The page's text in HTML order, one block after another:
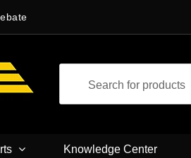
Knowledge Center